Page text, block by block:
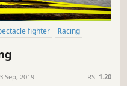
fighter
Racing
Sep, 2019 RS: 1.20